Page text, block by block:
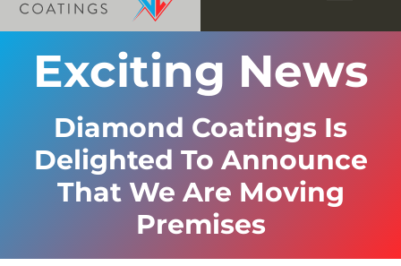
Exciting News
Diamond Coatings Is
Delighted To Announce
That We Are Moving
Premises